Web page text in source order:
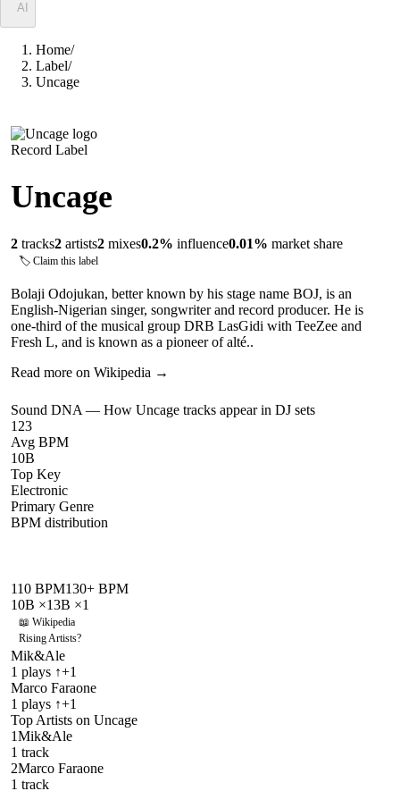
AI
Home/
Label/
Uncage
Record Label
Uncage
2 tracks2 artists2 mixes0.2% influence0.01% market share
🏷 Claim this label
Bolaji Odojukan, better known by his stage name BOJ, is an
English-Nigerian singer, songwriter and record producer. He is
one-third of the musical group DRB LasGidi with TeeZee and
Fresh L, and is known as a pioneer of alté..
Read more on Wikipedia →
Sound DNA — How Uncage tracks appear in DJ sets
123
Avg BPM
10B
Top Key
Electronic
Primary Genre
BPM distribution
110 BPM130+ BPM
10B ×13B ×1
📖 Wikipedia
Rising Artists?
Mik&Ale
1 plays ↑+1
Marco Faraone
1 plays ↑+1
Top Artists on Uncage
1Mik&Ale
1 track
2Marco Faraone
1 track